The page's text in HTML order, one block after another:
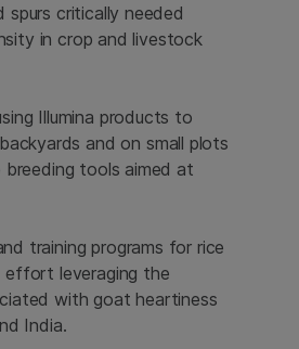
critically needed
in crop and livestock
Illumina products to
and on small plots
tools aimed at
training programs for rice
effort leveraging the
with goat heartiness
India.